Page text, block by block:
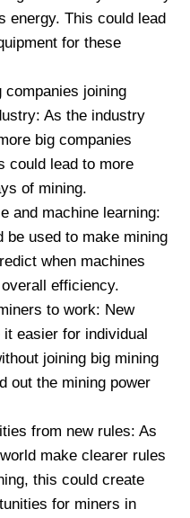
energy. This could lead
for these
companies joining
As the industry
big companies
could lead to more
of mining.
and machine learning:
be used to make mining
when machines
efficiency.
to work: New
easier for individual
joining big mining
out the mining power
from new rules: As
make clearer rules
this could create
for miners in